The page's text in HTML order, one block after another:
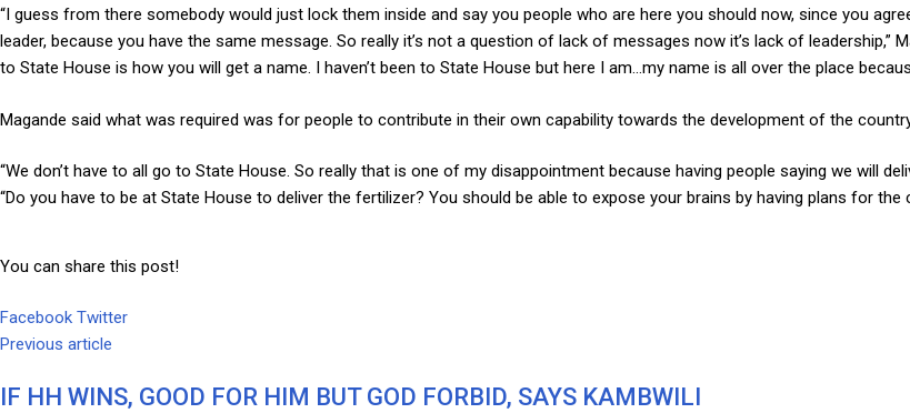
“I guess from there somebody would just lock them inside and say you people who are here you should now, since you
leader, because you have the same message. So really it’s not a question of lack of messages now it’s lack of leadership,”
to State House is how you will get a name. I haven’t been to State House but here I am…my name is all over the place
Magande said what was required was for people to contribute in their own capability towards the development of the
“We don’t have to all go to State House. So really that is one of my disappointment because having people saying we will
“Do you have to be at State House to deliver the fertilizer? You should be able to expose your brains by having plans for the
You can share this post!
Facebook TwitterGoogle+
LinkedIn
Whatsapp
Tumblr
Pinterest
Share
Print
Previous article
IF HH WINS, GOOD FOR HIM BUT GOD FORBID, SAYS KAMBWILI